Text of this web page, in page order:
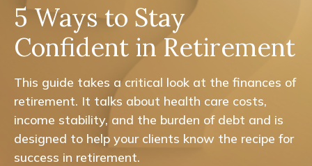
5 Ways to Stay
Confident in Retirement
This guide takes a critical look at the finances of
retirement. It talks about health care costs,
income stability, and the burden of debt and is
designed to help your clients know the recipe for
success in retirement.